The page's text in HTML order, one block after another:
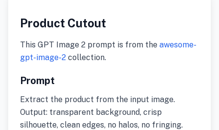
Product Cutout
This GPT Image 2 prompt is from the awesome-
gpt-image-2 collection.
Prompt
Extract the product from the input image.
Output: transparent background, crisp
silhouette, clean edges, no halos, no fringing.